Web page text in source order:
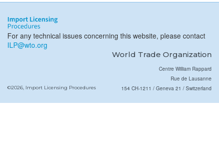
For any technical issues concerning this website, please contact
ILP@wto.org
World Trade Organization
©2026, Import Licensing Procedures
Centre William Rappard
Rue de Lausanne
154 CH-1211 / Geneva 21 / Switzerland